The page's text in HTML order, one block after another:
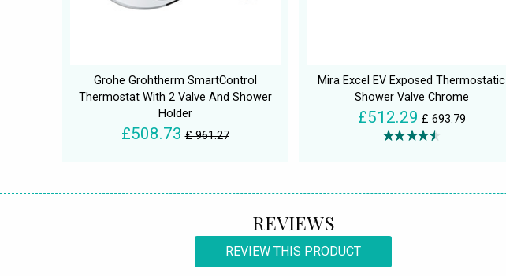
Grohe Grohtherm SmartControl
Thermostat With 2 Valve And Shower
Holder
£508.73 £ 961.27
Mira Excel EV Exposed Thermostatic
Shower Valve Chrome
£512.29 £ 693.79
REVIEWS
REVIEW THIS PRODUCT